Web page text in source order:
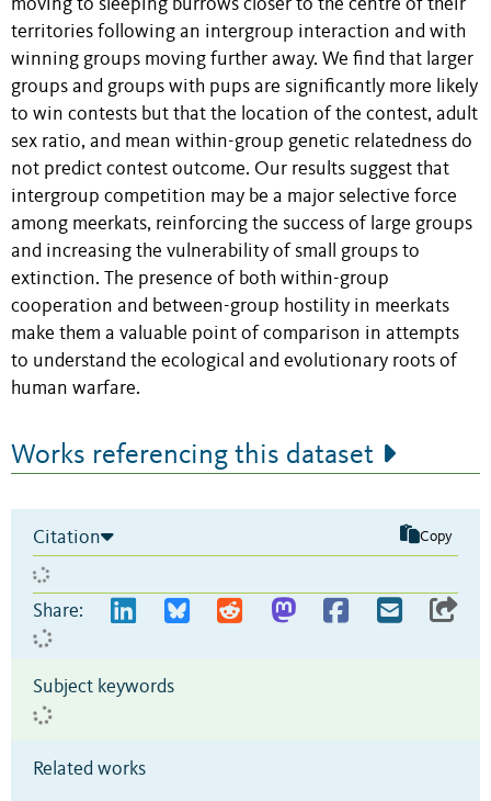
moving to sleeping burrows closer to the centre of their
territories following an intergroup interaction and with
winning groups moving further away. We find that larger
groups and groups with pups are significantly more likely
to win contests but that the location of the contest, adult
sex ratio, and mean within-group genetic relatedness do
not predict contest outcome. Our results suggest that
intergroup competition may be a major selective force
among meerkats, reinforcing the success of large groups
and increasing the vulnerability of small groups to
extinction. The presence of both within-group
cooperation and between-group hostility in meerkats
make them a valuable point of comparison in attempts
to understand the ecological and evolutionary roots of
human warfare.
Works referencing this dataset
Citation Copy
Share:
Subject keywords
Related works